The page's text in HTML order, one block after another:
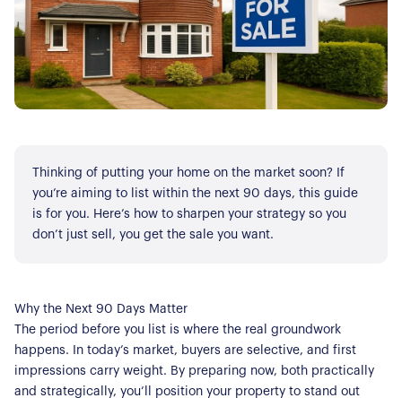
Thinking of putting your home on the market soon? If
you’re aiming to list within the next 90 days, this guide
is for you. Here’s how to sharpen your strategy so you
don’t just sell, you get the sale you want.
Why the Next 90 Days Matter
The period before you list is where the real groundwork
happens. In today’s market, buyers are selective, and first
impressions carry weight. By preparing now, both practically
and strategically, you’ll position your property to stand out